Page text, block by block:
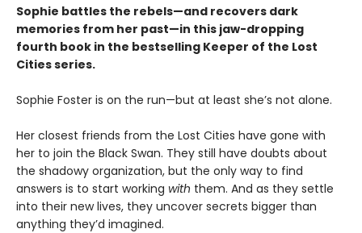
Sophie battles the rebels—and recovers dark
memories from her past—in this jaw-dropping
fourth book in the bestselling Keeper of the Lost
Cities series.
Sophie Foster is on the run—but at least she’s not alone.
Her closest friends from the Lost Cities have gone with
her to join the Black Swan. They still have doubts about
the shadowy organization, but the only way to find
answers is to start working with them. And as they settle
into their new lives, they uncover secrets bigger than
anything they’d imagined.